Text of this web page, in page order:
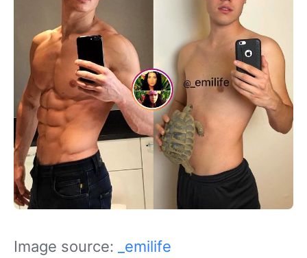
Image source: _emilife